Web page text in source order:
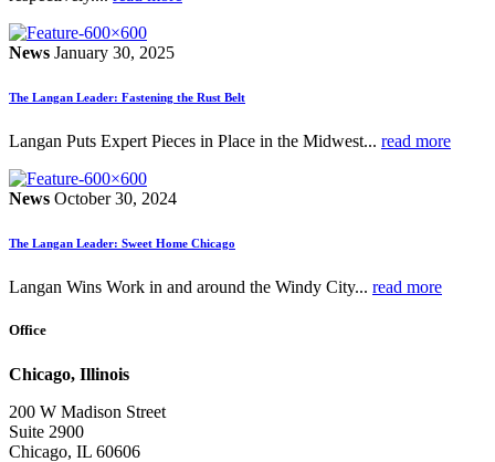
News January 30, 2025
The Langan Leader: Fastening the Rust Belt
Langan Puts Expert Pieces in Place in the Midwest... read more
News October 30, 2024
The Langan Leader: Sweet Home Chicago
Langan Wins Work in and around the Windy City... read more
Office
Chicago, Illinois
200 W Madison Street
Suite 2900
Chicago, IL 60606